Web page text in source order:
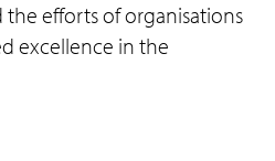
efforts of organisations
excellence in the